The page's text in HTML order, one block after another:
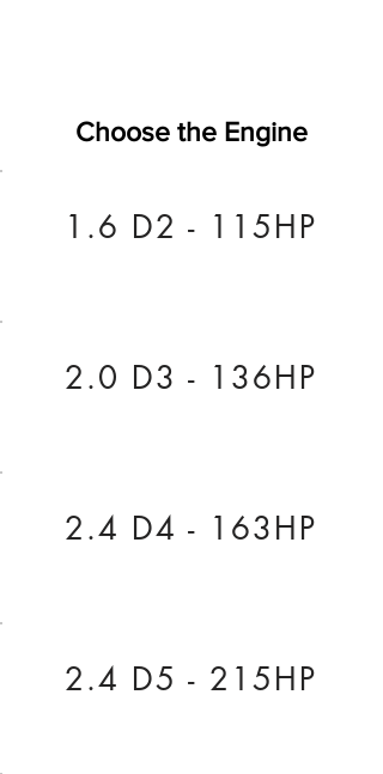
Choose the Engine
1.6 D2 - 115HP
2.0 D3 - 136HP
2.4 D4 - 163HP
2.4 D5 - 215HP